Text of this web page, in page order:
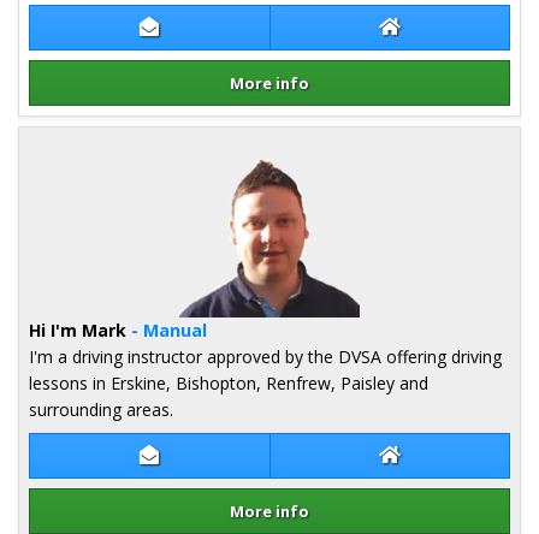
Contact Pete Milligan Pete Milligan
More info
Details for Pete Milligan
Contact Mark Shand Mark Shand
More info
Hi I'm Mark - Manual
I'm a driving instructor approved by the DVSA offering driving
lessons in Erskine, Bishopton, Renfrew, Paisley and
surrounding areas.